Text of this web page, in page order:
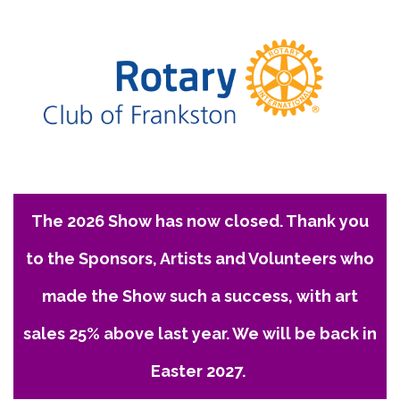
The 2026 Show has now closed. Thank you
to the Sponsors, Artists and Volunteers who
made the Show such a success, with art
sales 25% above last year. We will be back in
Easter 2027.